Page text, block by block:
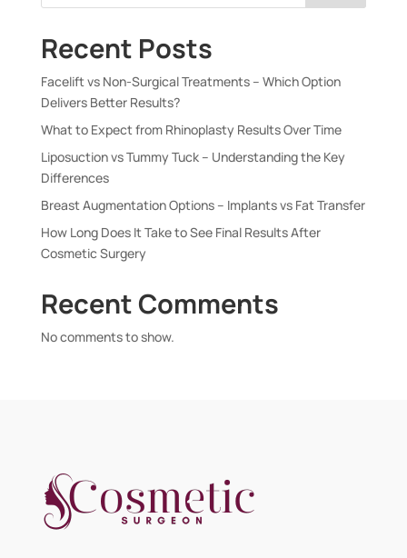
Recent Posts
Facelift vs Non-Surgical Treatments – Which Option
Delivers Better Results?
What to Expect from Rhinoplasty Results Over Time
Liposuction vs Tummy Tuck – Understanding the Key
Differences
Breast Augmentation Options – Implants vs Fat Transfer
How Long Does It Take to See Final Results After
Cosmetic Surgery
Recent Comments
No comments to show.